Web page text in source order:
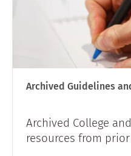
Archived Guidelines
Archived College
resources from prior